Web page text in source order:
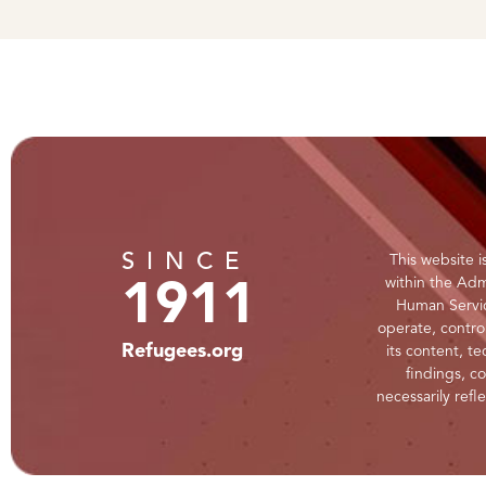
SINCE
1911
Refugees.org
This website
within the
Human
operate,
its content,
findings,
necessarily